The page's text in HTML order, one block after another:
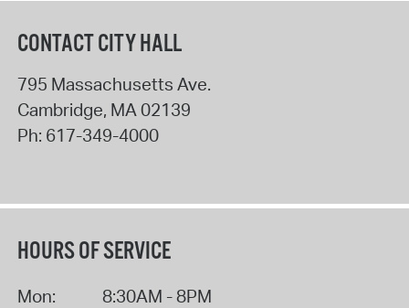
CONTACT CITY HALL
795 Massachusetts Ave.
Cambridge, MA 02139
Ph: 617-349-4000
HOURS OF SERVICE
Mon:
8:30AM - 8PM